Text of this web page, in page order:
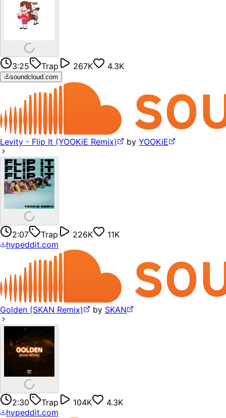
3:25 Trap 267K 4.3K
soundcloud.com
Levity - Flip It (YOOKiE Remix) by YOOKiE
2:07 Trap 226K
11K
hypeddit.com
Golden (SKAN Remix) by SKAN
2:30 Trap 104K
4.3K
hypeddit.com